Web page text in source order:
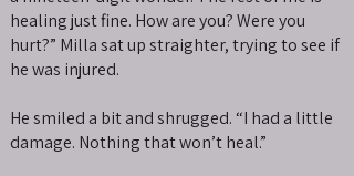
healing just fine. How are you? Were you
hurt?” Milla sat up straighter, trying to see if
he was injured.
He smiled a bit and shrugged. “I had a little
damage. Nothing that won’t heal.”